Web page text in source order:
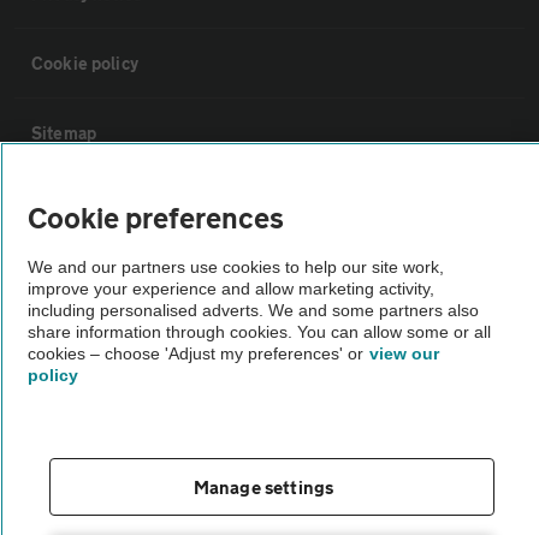
Cookie policy
Sitemap
Vehicle Inspections
The AA recommends an AA Cars Vehicle Inspection before purchase.
Not all cars are mechanically checked by the AA.
Vehicle Inspection
Cookie preferences
We and our partners use cookies to help our site work,
improve your experience and allow marketing activity,
including personalised adverts. We and some partners also
share information through cookies. You can allow some or all
cookies – choose 'Adjust my preferences' or view our
policy
Manage settings